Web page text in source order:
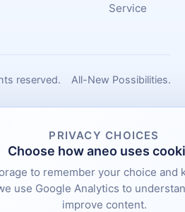
Service
reserved. All-New Possibilities.
PRIVACY CHOICES
Choose how aneo uses
to remember your choice and
use Google Analytics to
improve content.